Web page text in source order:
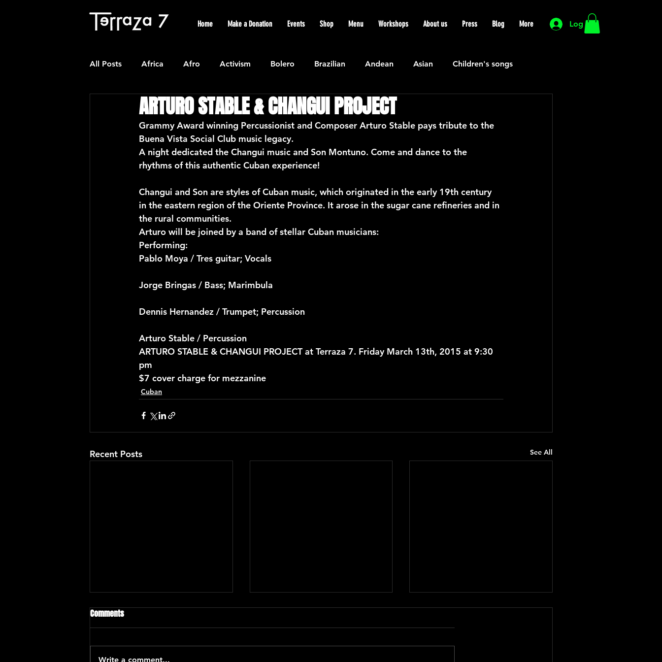
Log In
Home Make a Donation Events Shop Menu Workshops About us Press Blog More
All Posts Africa Afro Activism Bolero Brazilian Andean Asian Children's songs
Colombian Classical Caribbean Community Cuban Ecuadorian
Experimental Forro Featured Flamenco air
ARTURO STABLE & CHANGUI PROJECT
Grammy Award winning Percussionist and Composer Arturo Stable pays tribute to the
Buena Vista Social Club music legacy.
A night dedicated the Changui music and Son Montuno. Come and dance to the
rhythms of this authentic Cuban experience!
Changui and Son are styles of Cuban music, which originated in the early 19th century
in the eastern region of the Oriente Province. It arose in the sugar cane refineries and in
the rural communities.
Arturo will be joined by a band of stellar Cuban musicians:
Performing:
Pablo Moya / Tres guitar; Vocals
Jorge Bringas / Bass; Marimbula
Dennis Hernandez / Trumpet; Percussion
Arturo Stable / Percussion
ARTURO STABLE & CHANGUI PROJECT at Terraza 7. Friday March 13th, 2015 at 9:30
pm
$7 cover charge for mezzanine
Cuban
Recent Posts See All
Comments
Write a comment...